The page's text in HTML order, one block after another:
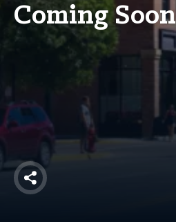
About
Mutual Insurance
Coming Soon
Share